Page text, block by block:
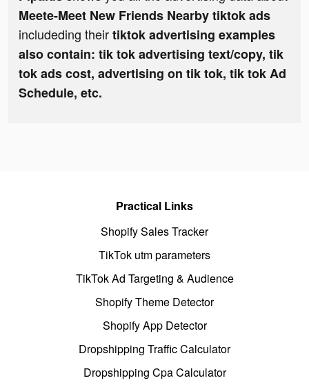
Meete-Meet New Friends Nearby tiktok ads
includeding theirtiktok advertising examples
also contain: tik tok advertising text/copy, tik
tok ads cost, advertising on tik tok, tik tok Ad
Schedule, etc.
Practical Links
Shopify Sales Tracker
TikTok utm parameters
TikTok Ad Targeting & Audience
Shopify Theme Detector
Shopify App Detector
Dropshipping Traffic Calculator
Dropshipping Cpa Calculator